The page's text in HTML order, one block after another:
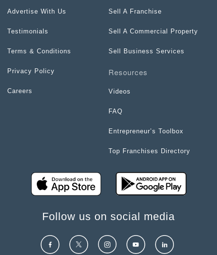
Advertise With Us
Testimonials
Terms & Conditions
Privacy Policy
Careers
Sell A Franchise
Sell A Commercial Property
Sell Business Services
Resources
Videos
FAQ
Entrepreneur’s Toolbox
Top Franchises Directory
Follow us on social media